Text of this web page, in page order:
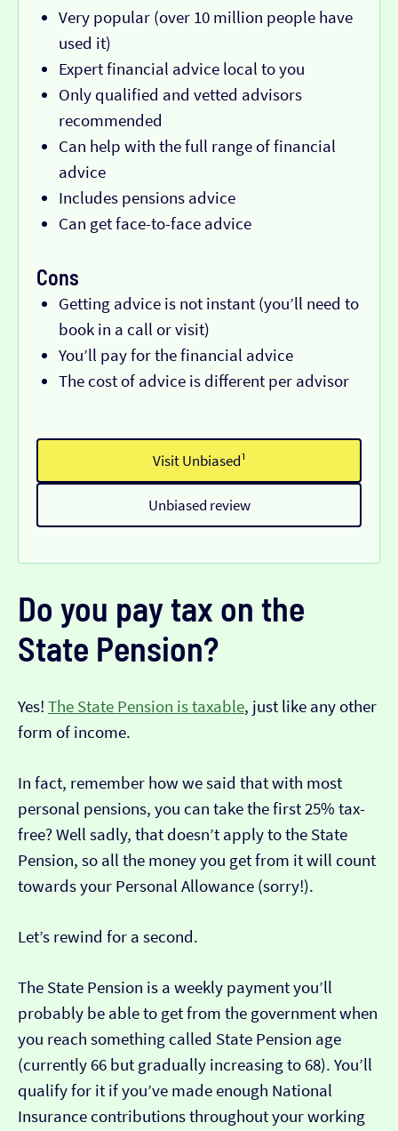
Very popular (over 10 million people have
used it)
Expert financial advice local to you
Only qualified and vetted advisors
recommended
Can help with the full range of financial
advice
Includes pensions advice
Can get face-to-face advice
Cons
Getting advice is not instant (you’ll need to
book in a call or visit)
You’ll pay for the financial advice
The cost of advice is different per advisor
Visit Unbiased¹
Unbiased review
Do you pay tax on the
State Pension?
Yes! The State Pension is taxable, just like any other
form of income.
In fact, remember how we said that with most
personal pensions, you can take the first 25% tax-
free? Well sadly, that doesn’t apply to the State
Pension, so all the money you get from it will count
towards your Personal Allowance (sorry!).
Let’s rewind for a second.
The State Pension is a weekly payment you’ll
probably be able to get from the government when
you reach something called State Pension age
(currently 66 but gradually increasing to 68). You’ll
qualify for it if you’ve made enough National
Insurance contributions throughout your working